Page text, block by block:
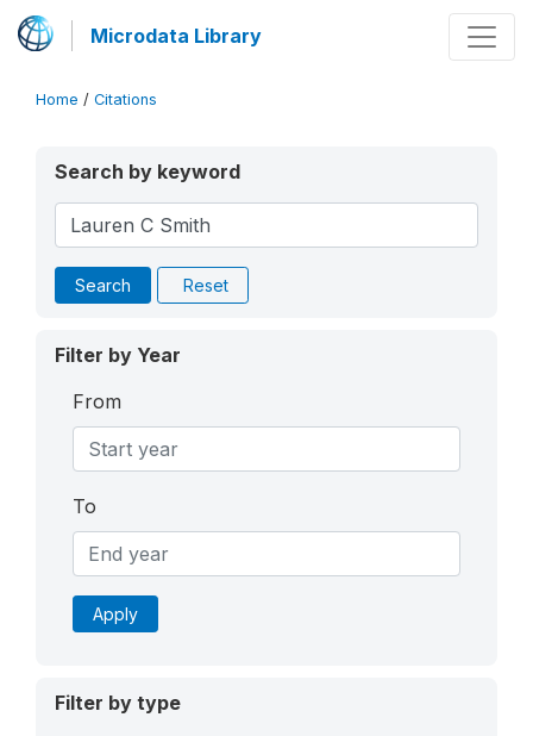
Microdata Library
Home / Citations
Search by keyword
Search Reset
Filter by Year
From
To
Apply
Filter by type